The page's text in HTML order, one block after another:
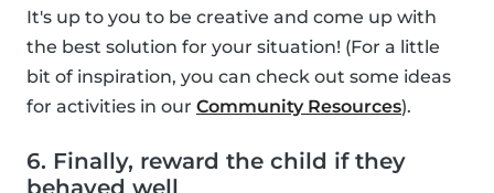
It's up to you to be creative and come up with
the best solution for your situation! (For a little
bit of inspiration, you can check out some ideas
for activities in our Community Resources).
6. Finally, reward the child if they
behaved well